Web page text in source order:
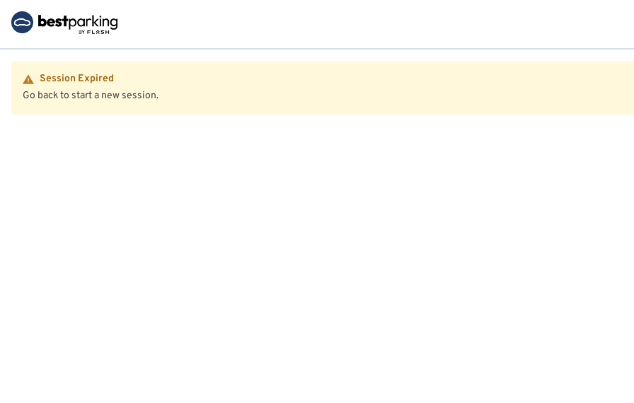
Session Expired
Go back to start a new session.